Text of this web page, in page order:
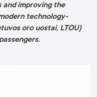
and improving the
technology-
oro uostai, LTOU)